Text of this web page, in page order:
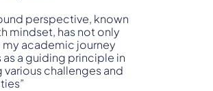
perspective, known
mindset, has not only
academic journey
as a guiding principle in
various challenges and